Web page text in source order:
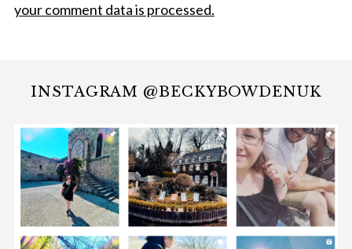
your comment data is processed.
INSTAGRAM @BECKYBOWDENUK